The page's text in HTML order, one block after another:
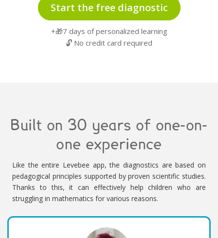
Start the free diagnostic
+🎁7 days of personalized learning
🔓 No credit card required
Built on 30 years of one-on-
one experience
Like the entire Levebee app, the diagnostics are based on
pedagogical principles supported by proven scientific studies.
Thanks to this, it can effectively help children who are
struggling in mathematics for various reasons.